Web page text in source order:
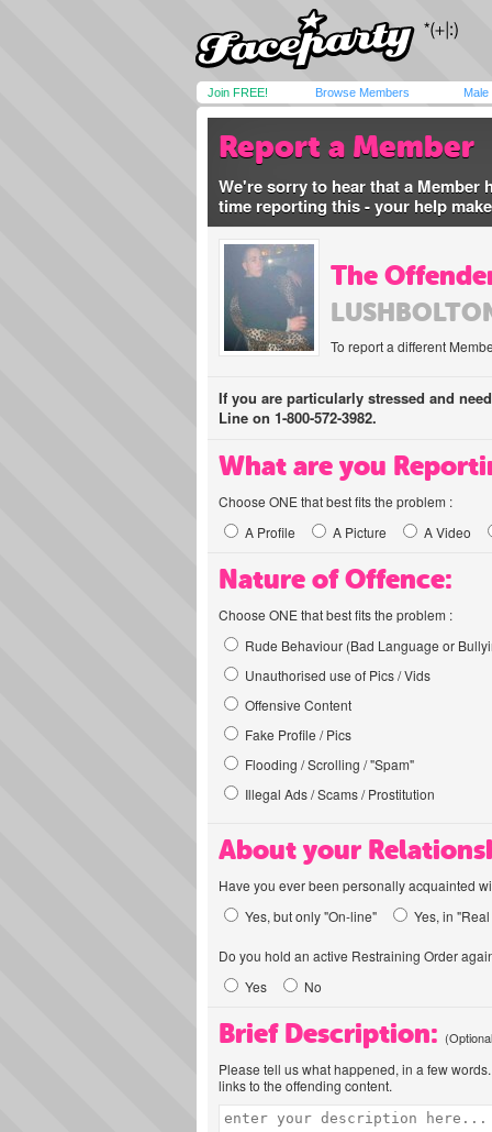
Join FREE! Browse Members Male
Report a Member
We're sorry to hear that a Member
time reporting this - your help
The
To report a different
If you are particularly stressed and
Line on 1-800-572-3982.
What are you
Choose ONE that best fits the problem :
A Profile
A Picture A Video
Nature of Offence:
Choose ONE that best fits the problem :
Rude Behaviour (Bad Language or
Unauthorised use of Pics / Vids
Offensive Content
Fake Profile / Pics
Flooding / Scrolling / "Spam"
Illegal Ads / Scams / Prostitution
About your
Have you ever been personally acquainted
Yes, but only "On-line"
Yes, in
Do you hold an active Restraining Order
Yes
No
Brief Description:
Please tell us what happened, in a few
links to the offending content.